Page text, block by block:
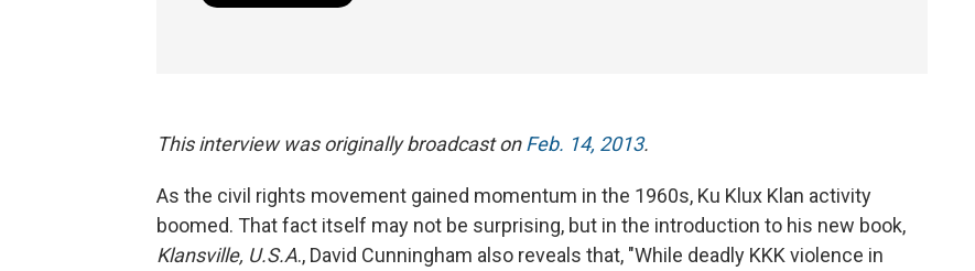
This interview was originally broadcast onFeb. 14, 2013.
As the civil rights movement gained momentum in the 1960s, Ku Klux Klan activity
boomed. That fact itself may not be surprising, but in the introduction to his new book,
Klansville, U.S.A., David Cunningham also reveals that, "While deadly KKK violence in